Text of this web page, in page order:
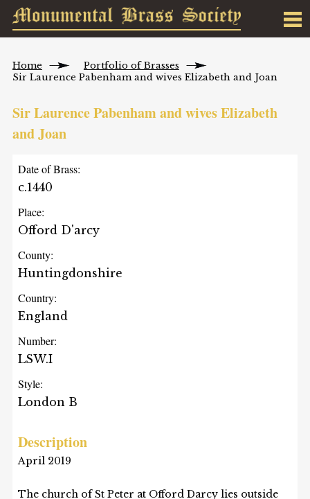
Home
Portfolio of Brasses
Sir Laurence Pabenham and wives Elizabeth and Joan
Sir Laurence Pabenham and wives Elizabeth
and Joan
Date of Brass:
c.1440
Place:
Offord D'arcy
County:
Huntingdonshire
Country:
England
Number:
LSW.I
Style:
London B
Description
April 2019
The church of St Peter at Offord Darcy lies outside